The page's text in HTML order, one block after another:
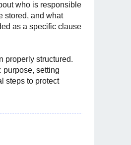
who is responsible
stored, and what
as a specific clause
properly structured.
purpose, setting
steps to protect